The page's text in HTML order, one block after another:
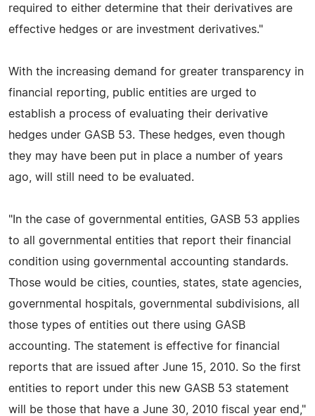
required to either determine that their derivatives are
effective hedges or are investment derivatives."
With the increasing demand for greater transparency in
financial reporting, public entities are urged to
establish a process of evaluating their derivative
hedges under GASB 53. These hedges, even though
they may have been put in place a number of years
ago, will still need to be evaluated.
"In the case of governmental entities, GASB 53 applies
to all governmental entities that report their financial
condition using governmental accounting standards.
Those would be cities, counties, states, state agencies,
governmental hospitals, governmental subdivisions, all
those types of entities out there using GASB
accounting. The statement is effective for financial
reports that are issued after June 15, 2010. So the first
entities to report under this new GASB 53 statement
will be those that have a June 30, 2010 fiscal year end,"